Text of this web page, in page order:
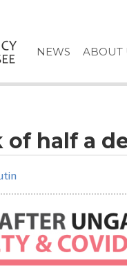
NEWS ABOUT
of half a